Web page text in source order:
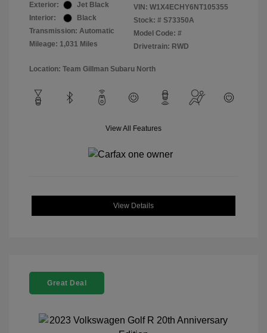
Exterior:
Jet Black
Interior:
Black
Transmission: Automatic
Mileage: 1,031 Miles
VIN: W1X4ECHY6NT105355
Stock: # S73350A
Model Code: #
Drivetrain: RWD
Location: Team Gillman Subaru North
View All Features
View Details
Great Deal